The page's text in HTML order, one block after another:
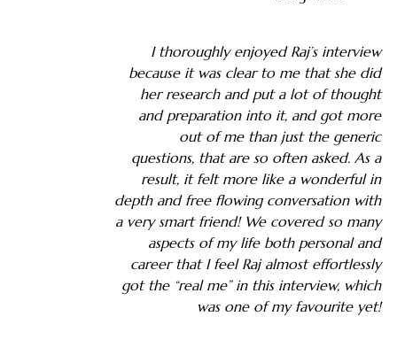
I thoroughly enjoyed Raj’s interview
because it was clear to me that she did
her research and put a lot of thought
and preparation into it, and got more
out of me than just the generic
questions, that are so often asked. As a
result, it felt more like a wonderful in
depth and free flowing conversation with
a very smart friend! We covered so many
aspects of my life both personal and
career that I feel Raj almost effortlessly
got the “real me” in this interview, which
was one of my favourite yet!